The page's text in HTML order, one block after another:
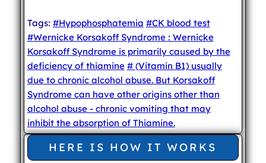
Tags: #Hypophosphatemia #CK blood test
#Wernicke Korsakoff Syndrome : Wernicke
Korsakoff Syndrome is primarily caused by the
deficiency of thiamine # (Vitamin B1) usually
due to chronic alcohol abuse. But Korsakoff
Syndrome can have other origins other than
alcohol abuse - chronic vomiting that may
inhibit the absorption of Thiamine.
HERE IS HOW IT WORKS